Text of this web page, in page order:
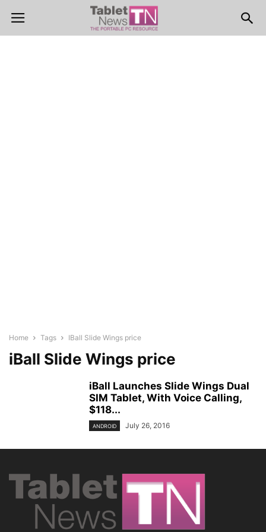
Home Tags IBall Slide Wings price
iBall Slide Wings price
iBall Launches Slide Wings Dual
SIM Tablet, With Voice Calling,
$118...
ANDROID July 26, 2016